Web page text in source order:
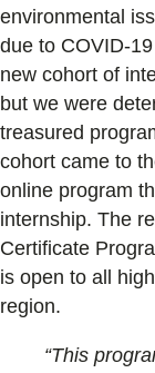
environmental
due to COVID-
new cohort of
but we were
treasured
cohort came to
online program
internship. The
Certificate
is open to all
region.
“This